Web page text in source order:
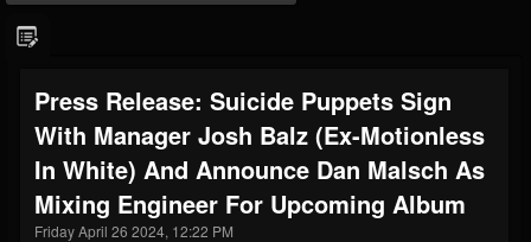
@thebeast
FOLLOWERS
203493
FOLLOWING
202954
UPDATES
41905
Forum
Press Release: Suicide Puppets Sign
With Manager Josh Balz (ex-Motionless
In White) And Announce Dan Malsch As
Mixing Engineer For Upcoming Album
Friday April 26 2024, 12:22 PM